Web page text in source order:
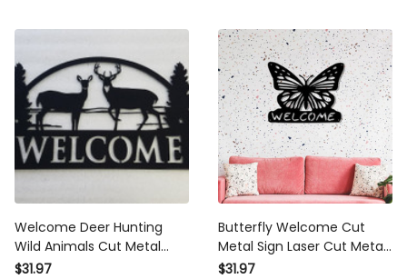
Welcome Deer Hunting
Wild Animals Cut Metal
Sign Laser Cut Metal Signs
$31.97
Butterfly Welcome Cut
Metal Sign Laser Cut Metal
Signs Custom Gift Ideas
$31.97